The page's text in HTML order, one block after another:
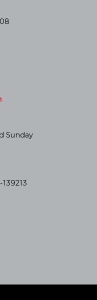
Sunday